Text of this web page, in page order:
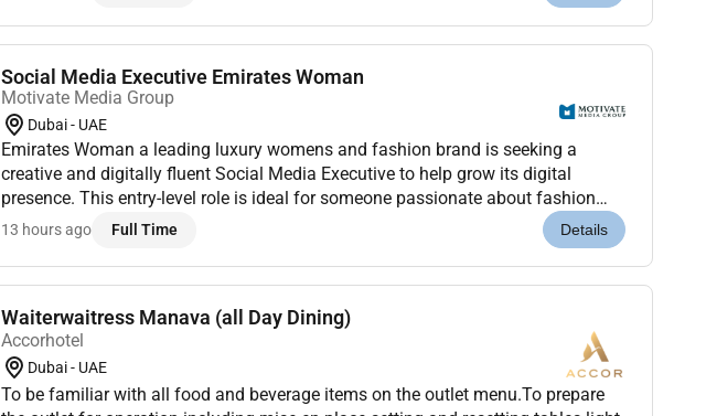
Social Media Executive Emirates Woman
Motivate Media Group
Dubai - UAE
Emirates Woman a leading luxury womens and fashion brand is seeking a
creative and digitally fluent Social Media Executive to help grow its digital
presence. This entry-level role is ideal for someone passionate about fashion
beauty luxury womens stories and the regions evolving creative landscape....
13 hours ago Full Time Details
Waiterwaitress Manava (all Day Dining)
Accorhotel
Dubai - UAE
To be familiar with all food and beverage items on the outlet menu.To prepare